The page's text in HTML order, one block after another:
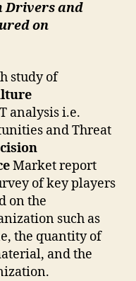
Drivers and
on
study of
analysis i.e.
and Threat
Market report
of key players
on the
such as
the quantity of
and the